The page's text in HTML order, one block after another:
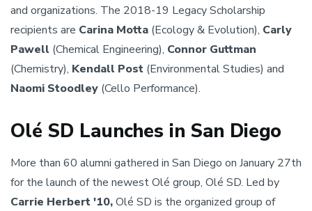
and organizations. The 2018-19 Legacy Scholarship
recipients are Carina Motta (Ecology & Evolution), Carly
Pawell (Chemical Engineering), Connor Guttman
(Chemistry), Kendall Post (Environmental Studies) and
Naomi Stoodley (Cello Performance).
Olé SD Launches in San Diego
More than 60 alumni gathered in San Diego on January 27th
for the launch of the newest Olé group, Olé SD. Led by
Carrie Herbert '10,Olé SD is the organized group of